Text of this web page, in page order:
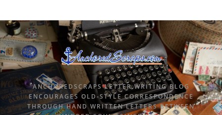
ANCHOREDSCRAPS LETTER WRITING BLOG
ENCOURAGES OLD-STYLE CORRESPONDENCE
THROUGH HAND WRITTEN LETTERS BETWEEN